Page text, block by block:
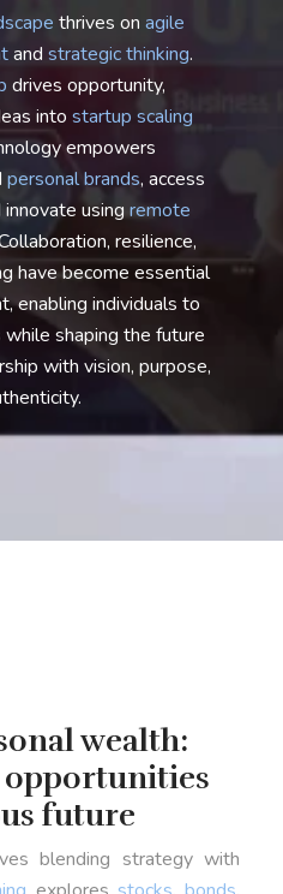
thrives on agile
and strategic thinking.
drives opportunity,
into startup scaling
empowers
personal brands, access
innovate usingremote
resilience,
have become essential
enabling individuals to
shaping the future
with vision, purpose,
wealth:
opportunities
future
blending strategy with